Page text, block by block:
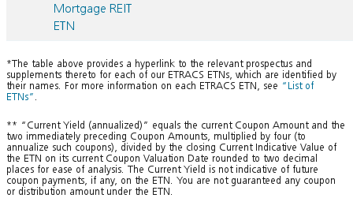
Mortgage REIT
ETN
*The table above provides a hyperlink to the relevant prospectus and
supplements thereto for each of our ETRACS ETNs, which are identified by
their names. For more information on each ETRACS ETN, see “List of
ETNs” .
** “Current Yield (annualized)” equals the current Coupon Amount and the
two immediately preceding Coupon Amounts, multiplied by four (to
annualize such coupons), divided by the closing Current Indicative Value of
the ETN on its current Coupon Valuation Date rounded to two decimal
places for ease of analysis. The Current Yield is not indicative of future
coupon payments, if any, on the ETN. You are not guaranteed any coupon
or distribution amount under the ETN.